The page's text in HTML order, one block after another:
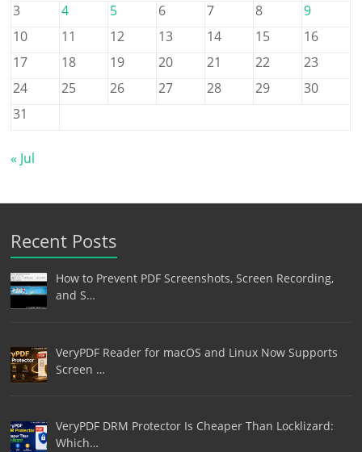
3
4 5 6 7 8
9
10
11 12 13 14 15
16
17
18 19 20 21 22
23
24
25 26 27 28 29
30
31
« Jul
Recent Posts
How to Prevent PDF Screenshots, Screen Recording,
and S…
VeryPDF Reader for macOS and Linux Now Supports
Screen …
VeryPDF DRM Protector Is Cheaper Than Locklizard:
Which…